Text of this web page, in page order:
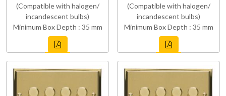
(Compatible with halogen/
incandescent bulbs)
Minimum Box Depth : 35 mm
(Compatible with halogen/
incandescent bulbs)
Minimum Box Depth : 35 mm